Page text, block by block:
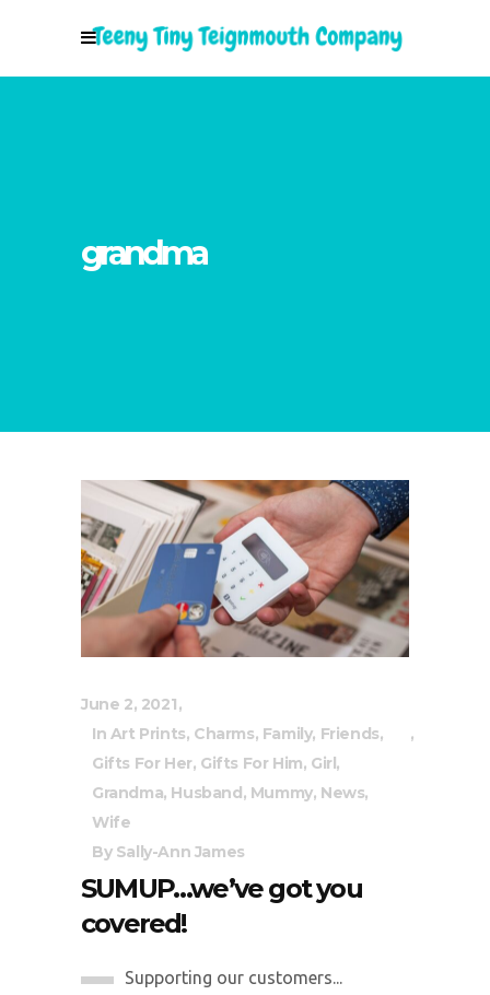
grandma
June 2, 2021
In Art Prints, Charms, Family, Friends,
Gifts For Her, Gifts For Him, Girl ,
Grandma, Husband , Mummy, News,
Wife
By Sally-Ann James
SUMUP…we’ve got you
covered!
Supporting our customers...